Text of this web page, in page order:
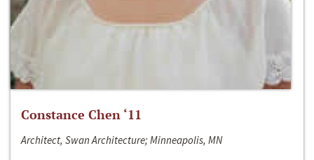
Constance Chen ‘11
Architect, Swan Architecture; Minneapolis, MN